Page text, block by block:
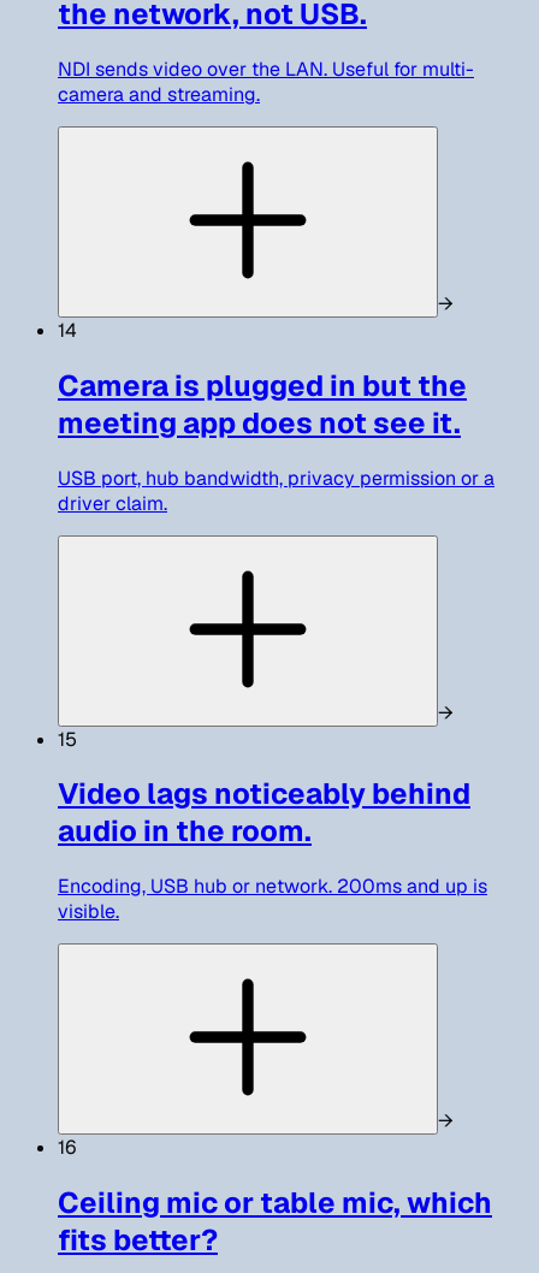
the network, not USB.
NDI sends video over the LAN. Useful for multi-
camera and streaming.
→
14
Camera is plugged in but the
meeting app does not see it.
USB port, hub bandwidth, privacy permission or a
driver claim.
→
15
Video lags noticeably behind
audio in the room.
Encoding, USB hub or network. 200ms and up is
visible.
→
16
Ceiling mic or table mic, which
fits better?